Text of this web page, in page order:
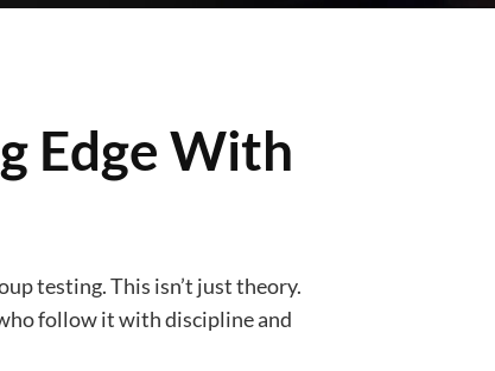
Edge With
testing. This isn’t just theory.
follow it with discipline and